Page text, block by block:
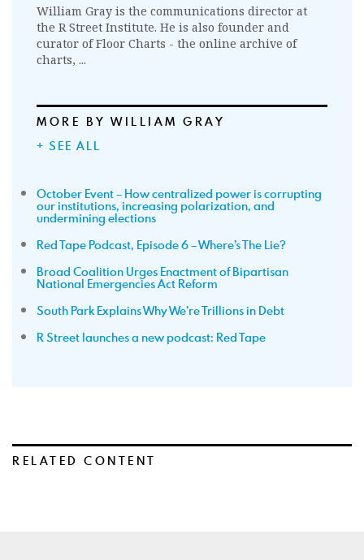
William Gray is the communications director at
the R Street Institute. He is also founder and
curator of Floor Charts - the online archive of
charts, ...
MORE BY WILLIAM GRAY
+ SEE ALL
October Event – How centralized power is corrupting
our institutions, increasing polarization, and
undermining elections
Red Tape Podcast, Episode 6 – Where’s The Lie?
Broad Coalition Urges Enactment of Bipartisan
National Emergencies Act Reform
South Park Explains Why We’re Trillions in Debt
R Street launches a new podcast: Red Tape
RELATED CONTENT